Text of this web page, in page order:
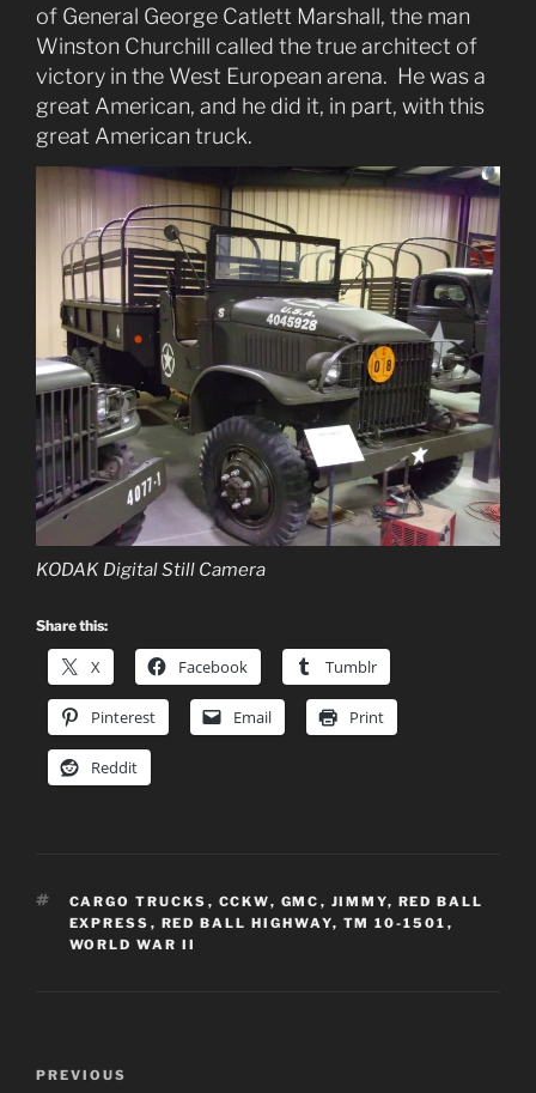
of General George Catlett Marshall, the man
Winston Churchill called the true architect of
victory in the West European arena. He was a
great American, and he did it, in part, with this
great American truck.
KODAK Digital Still Camera
Share this:
X Facebook Tumblr
Pinterest Email Print
Reddit
TAGS
CARGO TRUCKS , CCKW, GMC , JIMMY, RED BALL
EXPRESS , RED BALL HIGHWAY, TM 10-1501 ,
WORLD WAR II
Previous
PREVIOUS